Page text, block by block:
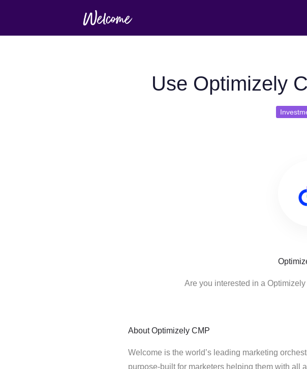
Use Optimizely
Are you interested in a
About Optimizely CMP
Welcome is the world’s leading marketing
purpose-built for marketers helping them with all